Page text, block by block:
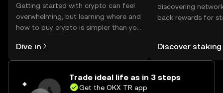
Getting started with crypto can feel
overwhelming, but learning where and
how to buy crypto is simpler than you
the OKX TR mobile app, or right here
on the web.
Dive in
discovering
back rewards for
TR Self Managed
Discover staking
Trade ideal life as in 3 steps
Get the OKX TR app